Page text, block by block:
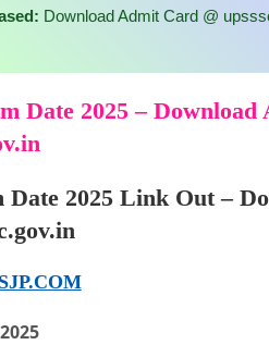
Download Admit Card @
Date 2025 – Download
2025 Link Out –